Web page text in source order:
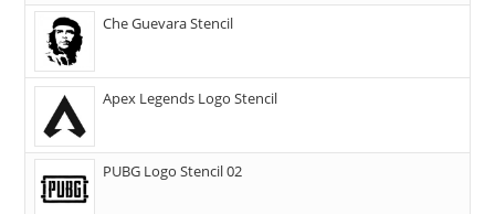
Che Guevara Stencil
Apex Legends Logo Stencil
PUBG Logo Stencil 02